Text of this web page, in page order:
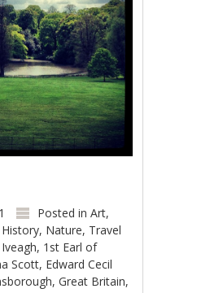
Posted inArt,
History, Nature, Travel
, 1st Earl of
Scott, Edward Cecil
,Great Britain,